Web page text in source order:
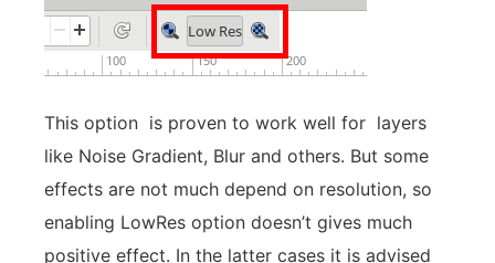
This option is proven to work well for layers
like Noise Gradient, Blur and others. But some
effects are not much depend on resolution, so
enabling LowRes option doesn’t gives much
positive effect. In the latter cases it is advised